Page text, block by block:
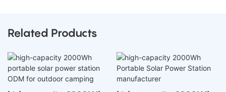
Related Products